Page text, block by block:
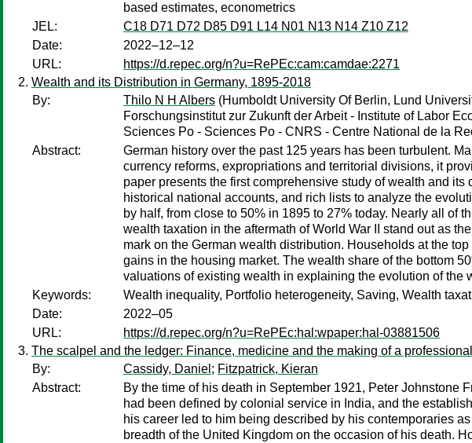
based estimates, econometrics
JEL:
C18 D71 D72 D85 D91 L14 N01 N13 N14 Z10 Z12
Date:
2022–12–12
URL:
https://d.repec.org/n?u=RePEc:cam:camdae:2271
Wealth and its Distribution in Germany, 1895-2018
By:
Thilo N H Albers (Humboldt University Of Berlin, Lund
Forschungsinstitut zur Zukunft der Arbeit - Institute of Labor
Sciences Po - Sciences Po - CNRS - Centre National de la
Abstract:
German history over the past 125 years has been turbulent.
currency reforms, expropriations and territorial divisions, it
paper presents the first comprehensive study of wealth and
historical national accounts, and rich lists to analyze the
by half, from close to 50% in 1895 to 27% today. Nearly all of
wealth taxation in the aftermath of World War II stand out as
mark on the German wealth distribution. Households at the
gains in the housing market. The wealth share of the bottom
valuations of existing wealth in explaining the evolution of the
Keywords:
Wealth inequality, Portfolio heterogeneity, Saving, Wealth
Date:
2022–05
URL:
https://d.repec.org/n?u=RePEc:hal:wpaper:hal-03881506
The scalpel and the ledger: Finance, medicine and the making of a
By:
Cassidy, Daniel ; Fitzpatrick, Kieran
Abstract:
By the time of his death in September 1921, Peter Johnstone
had been defined by colonial service in India, and the
his career led to him being described by his contemporaries
breadth of the United Kingdom on the occasion of his death.